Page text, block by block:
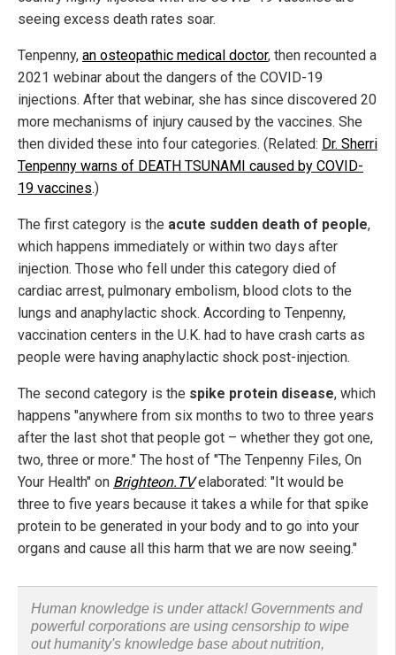
seeing excess death rates soar.
Tenpenny, an osteopathic medical doctor, then recounted a
2021 webinar about the dangers of the COVID-19
injections. After that webinar, she has since discovered 20
more mechanisms of injury caused by the vaccines. She
then divided these into four categories. (Related: Dr. Sherri
Tenpenny warns of DEATH TSUNAMI caused by COVID-
19 vaccines.)
The first category is the acute sudden death of people,
which happens immediately or within two days after
injection. Those who fell under this category died of
cardiac arrest, pulmonary embolism, blood clots to the
lungs and anaphylactic shock. According to Tenpenny,
vaccination centers in the U.K. had to have crash carts as
people were having anaphylactic shock post-injection.
The second category is the spike protein disease, which
happens "anywhere from six months to two to three years
after the last shot that people got – whether they got one,
two, three or more." The host of "The Tenpenny Files, On
Your Health" on Brighteon.TVelaborated: "It would be
three to five years because it takes a while for that spike
protein to be generated in your body and to go into your
organs and cause all this harm that we are now seeing."
Human knowledge is under attack! Governments and
powerful corporations are using censorship to wipe
out humanity's knowledge base about nutrition,